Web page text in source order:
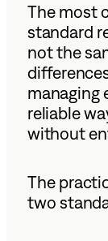
The most
standard
not the
managing
reliable
without
The
two